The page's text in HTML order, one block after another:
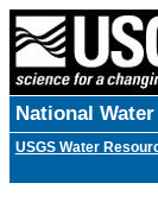
National
USGS Water